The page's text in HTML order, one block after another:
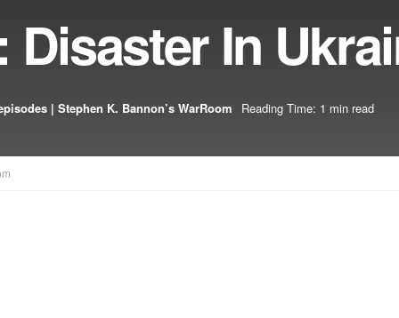
Disaster In
| Stephen K. Bannon’s WarRoom Reading Time: 1 min read